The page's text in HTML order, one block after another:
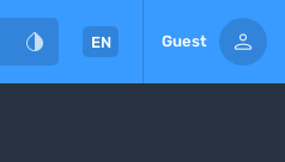
 EN Guest 